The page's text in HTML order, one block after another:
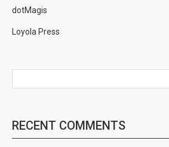
dotMagis
Loyola Press
RECENT COMMENTS